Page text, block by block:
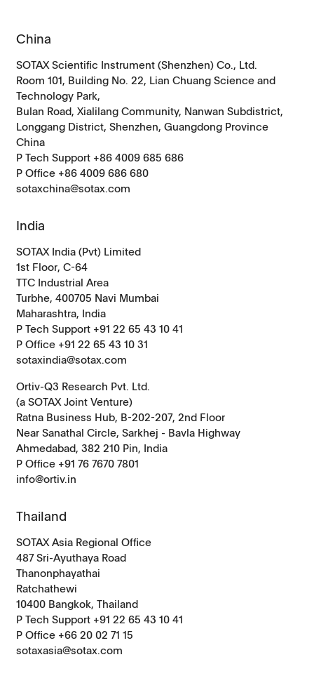
China
SOTAX Scientific Instrument (Shenzhen) Co., Ltd.
Room 101, Building No. 22, Lian Chuang Science and
Technology Park,
Bulan Road, Xialilang Community, Nanwan Subdistrict,
Longgang District, Shenzhen, Guangdong Province
China
P Tech Support +86 4009 685 686
P Office +86 4009 686 680
sotaxchina@sotax.com
India
SOTAX India (Pvt) Limited
1st Floor, C-64
TTC Industrial Area
Turbhe, 400705 Navi Mumbai
Maharashtra, India
P Tech Support +91 22 65 43 10 41
P Office +91 22 65 43 10 31
sotaxindia@sotax.com
Ortiv-Q3 Research Pvt. Ltd.
(a SOTAX Joint Venture)
Ratna Business Hub, B-202-207, 2nd Floor
Near Sanathal Circle, Sarkhej - Bavla Highway
Ahmedabad, 382 210 Pin, India
P Office +91 76 7670 7801
info@ortiv.in
Thailand
SOTAX Asia Regional Office
487 Sri-Ayuthaya Road
Thanonphayathai
Ratchathewi
10400 Bangkok, Thailand
P Tech Support +91 22 65 43 10 41
P Office +66 20 02 71 15
sotaxasia@sotax.com